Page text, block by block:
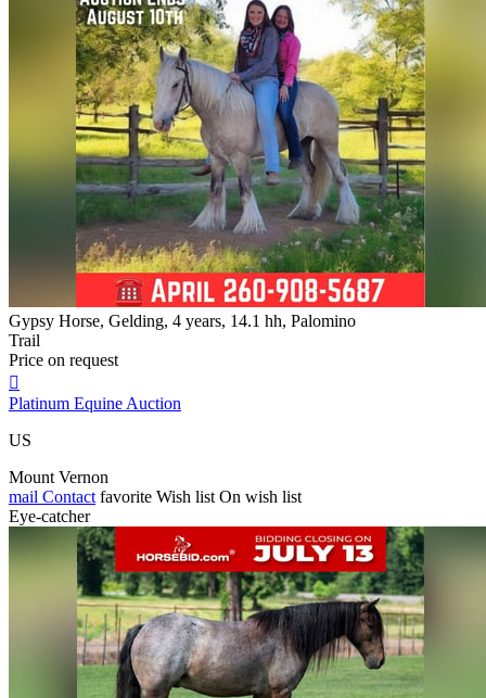
Gypsy Horse, Gelding, 4 years, 14.1 hh, Palomino
Trail
Price on request

Platinum Equine Auction
US
Mount Vernon
mail Contact favorite Wish list On wish list
Eye-catcher